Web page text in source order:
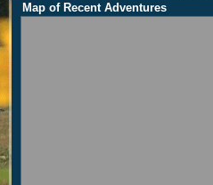
Map of Recent Adventures